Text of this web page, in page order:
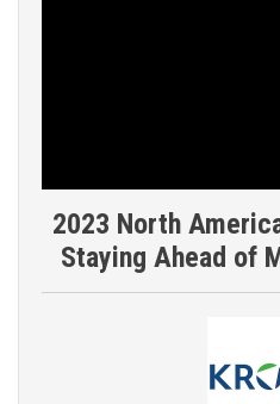
2023 North
Staying Ahead of